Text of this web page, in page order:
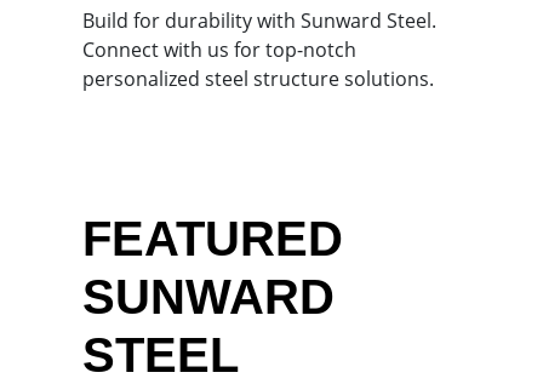
Build for durability with Sunward Steel.
Connect with us for top-notch
personalized steel structure solutions.
FEATURED
SUNWARD
STEEL